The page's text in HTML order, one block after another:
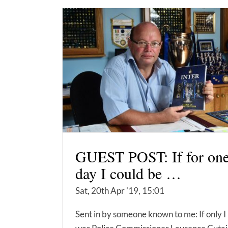
GUEST POST: If for
day I could be …
Sat, 20th Apr '19, 15:01
Sent in by someone known to me: If only I